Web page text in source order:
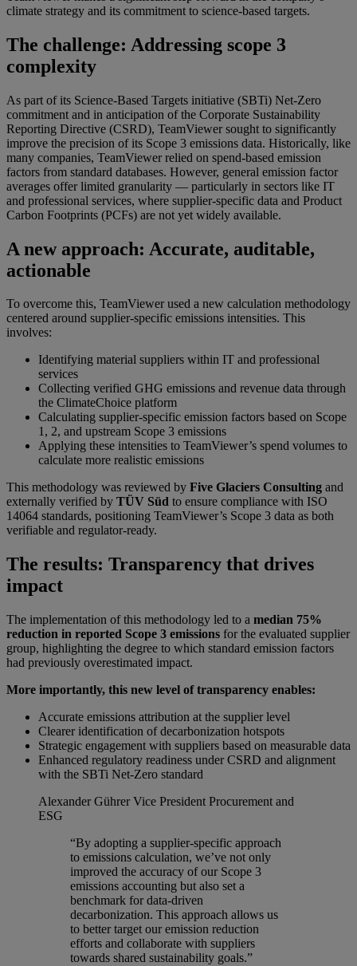
climate strategy and its commitment to science-based targets.
The challenge: Addressing scope 3
complexity
As part of its Science-Based Targets initiative (SBTi) Net-Zero
commitment and in anticipation of the Corporate Sustainability
Reporting Directive (CSRD), TeamViewer sought to significantly
improve the precision of its Scope 3 emissions data. Historically, like
many companies, TeamViewer relied on spend-based emission
factors from standard databases. However, general emission factor
averages offer limited granularity — particularly in sectors like IT
and professional services, where supplier-specific data and Product
Carbon Footprints (PCFs) are not yet widely available.
A new approach: Accurate, auditable,
actionable
To overcome this, TeamViewer used a new calculation methodology
centered around supplier-specific emissions intensities. This
involves:
Identifying material suppliers within IT and professional
services
Collecting verified GHG emissions and revenue data through
the ClimateChoice platform
Calculating supplier-specific emission factors based on Scope
1, 2, and upstream Scope 3 emissions
Applying these intensities to TeamViewer’s spend volumes to
calculate more realistic emissions
This methodology was reviewed by Five Glaciers Consulting and
externally verified by TÜV Süd to ensure compliance with ISO
14064 standards, positioning TeamViewer’s Scope 3 data as both
verifiable and regulator-ready.
The results: Transparency that drives
impact
The implementation of this methodology led to a median 75%
reduction in reported Scope 3 emissions for the evaluated supplier
group, highlighting the degree to which standard emission factors
had previously overestimated impact.
More importantly, this new level of transparency enables:
Accurate emissions attribution at the supplier level
Clearer identification of decarbonization hotspots
Strategic engagement with suppliers based on measurable data
Enhanced regulatory readiness under CSRD and alignment
with the SBTi Net-Zero standard
Alexander Gührer Vice President Procurement and
ESG
“By adopting a supplier-specific approach
to emissions calculation, we’ve not only
improved the accuracy of our Scope 3
emissions accounting but also set a
benchmark for data-driven
decarbonization. This approach allows us
to better target our emission reduction
efforts and collaborate with suppliers
towards shared sustainability goals.”